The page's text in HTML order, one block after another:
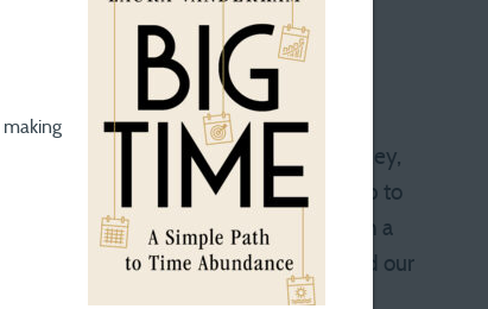
Friday evening was relatively low-key,
rented bikes, then took a shuttle up to
15 miles, which isn’t far as an adult on a
me in a buggy (my husband had our
a campground where I’d made a